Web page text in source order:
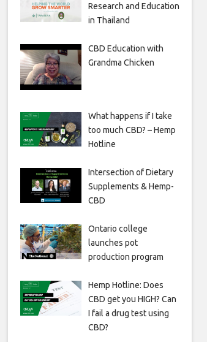
Research and Education
in Thailand
CBD Education with
Grandma Chicken
What happens if I take
too much CBD? – Hemp
Hotline
Intersection of Dietary
Supplements & Hemp-
CBD
Ontario college
launches pot
production program
Hemp Hotline: Does
CBD get you HIGH? Can
I fail a drug test using
CBD?